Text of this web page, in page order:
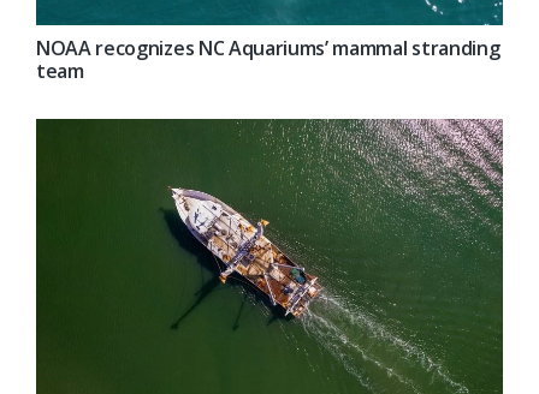
NOAA recognizes NC Aquariums’ mammal stranding
team